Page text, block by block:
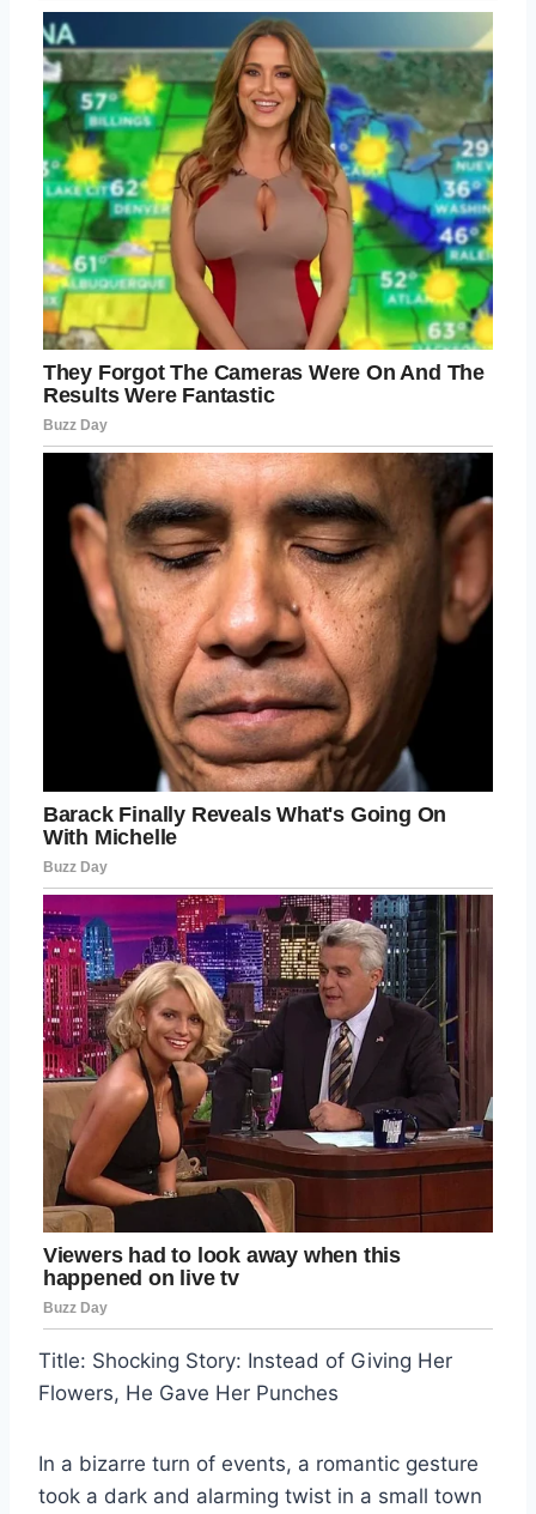
Title: Shocking Story: Instead of Giving Her
Flowers, He Gave Her Punches
In a bizarre turn of events, a romantic gesture
took a dark and alarming twist in a small town